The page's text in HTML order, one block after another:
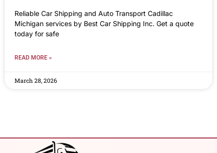
Reliable Car Shipping and Auto Transport Cadillac
Michigan services by Best Car Shipping Inc. Get a quote
today for safe
READ MORE »
March 28, 2026